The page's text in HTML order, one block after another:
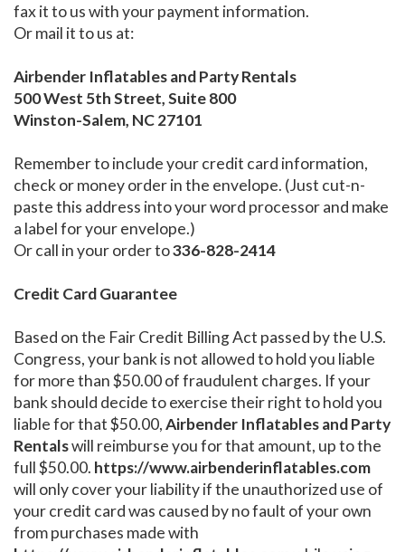
fax it to us with your payment information.
Or mail it to us at:
Airbender Inflatables and Party Rentals
500 West 5th Street, Suite 800
Winston-Salem, NC 27101
Remember to include your credit card information,
check or money order in the envelope. (Just cut-n-
paste this address into your word processor and make
a label for your envelope.)
Or call in your order to336-828-2414
Credit Card Guarantee
Based on the Fair Credit Billing Act passed by the U.S.
Congress, your bank is not allowed to hold you liable
for more than $50.00 of fraudulent charges. If your
bank should decide to exercise their right to hold you
liable for that $50.00,Airbender Inflatables and Party
Rentalswill reimburse you for that amount, up to the
full $50.00. https://www.airbenderinflatables.com
will only cover your liability if the unauthorized use of
your credit card was caused by no fault of your own
from purchases made with